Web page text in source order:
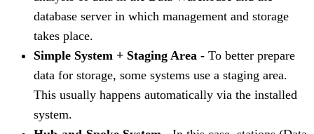
database server in which management and storage
takes place.
Simple System + Staging Area - To better prepare
data for storage, some systems use a staging area.
This usually happens automatically via the installed
system.